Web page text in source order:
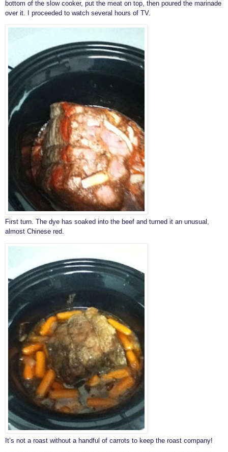
bottom of the slow cooker, put the meat on top, then poured the marinade
over it. I proceeded to watch several hours of TV.
First turn. The dye has soaked into the beef and turned it an unusual,
almost Chinese red.
It’s not a roast without a handful of carrots to keep the roast company!